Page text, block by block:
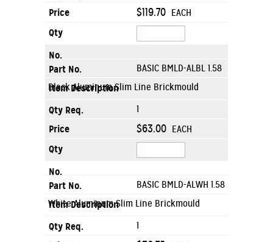
$119.70 EACH
BASIC BMLD-ALBL 1.58
Black Aluminum Slim Line Brickmould
1
$63.00 EACH
BASIC BMLD-ALWH 1.58
White Aluminum Slim Line Brickmould
1